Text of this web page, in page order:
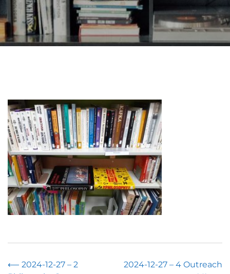
Post
⟵ 2024-12-27 – 2
2024-12-27 – 4 Outreach